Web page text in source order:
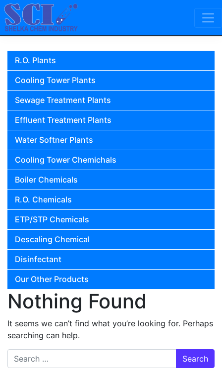
Skip to content
Main Navigation
R.O. Plants
Cooling Tower Plants
Sewage Treatment Plants
Effluent Treatment Plants
Water Softner Plants
Cooling Tower Chemichals
Boiler Chemicals
R.O. Chemicals
ETP/STP Chemicals
Descaling Chemical
Disinfectant
Our Other Products
Nothing Found
It seems we can’t find what you’re looking for. Perhaps
searching can help.
Search for: